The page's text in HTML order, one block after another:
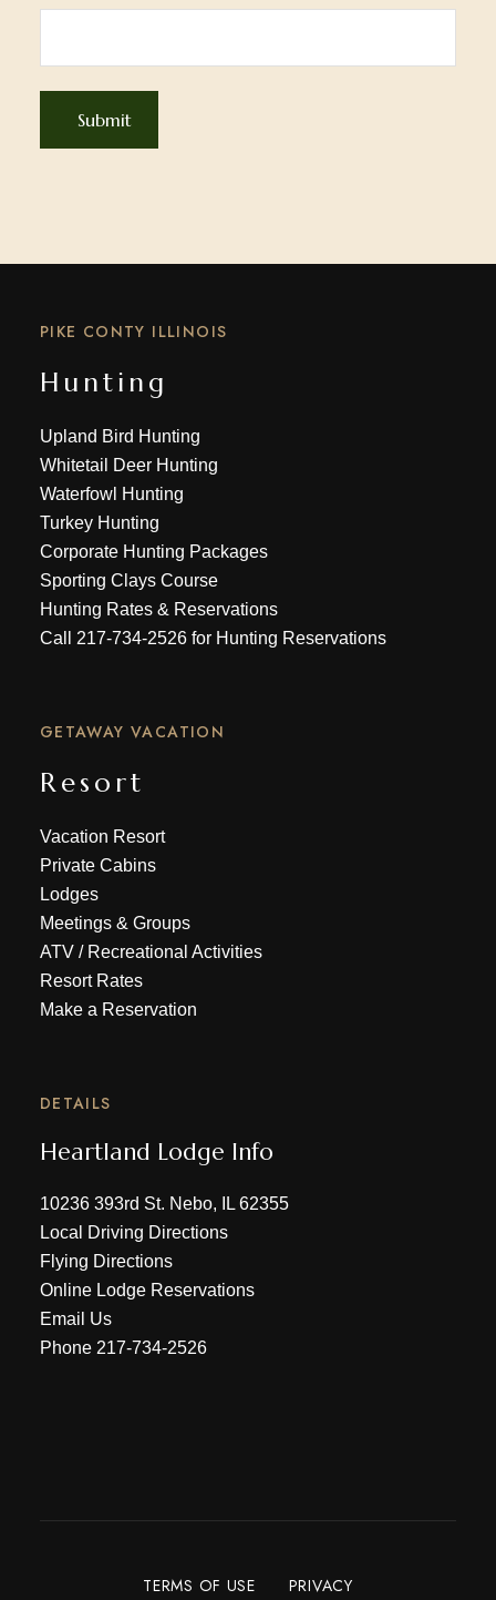
PIKE CONTY ILLINOIS
Hunting
Upland Bird Hunting
Whitetail Deer Hunting
Waterfowl Hunting
Turkey Hunting
Corporate Hunting Packages
Sporting Clays Course
Hunting Rates & Reservations
Call 217-734-2526for Hunting Reservations
GETAWAY VACATION
Resort
Vacation Resort
Private Cabins
Lodges
Meetings & Groups
ATV/ Recreational Activities
Resort Rates
Make a Reservation
DETAILS
Heartland Lodge Info
10236 393rd St. Nebo, IL 62355
Local Driving Directions
Flying Directions
Online Lodge Reservations
Email Us
Phone 217-734-2526
TERMS OF USE PRIVACY